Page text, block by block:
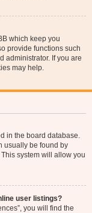
which keep you
provide functions such
administrator. If you are
may help.
in the board database.
usually be found by
system will allow you
user listings?
you will find the